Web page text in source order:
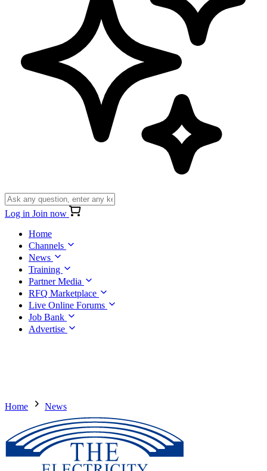
Log in Join now
Home
Channels
News
Training
Partner Media
RFQ Marketplace
Live Online Forums
Job Bank
Advertise
Home News